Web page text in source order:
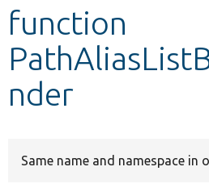
Develop for Drupal
function
nder
Same name and namespace in